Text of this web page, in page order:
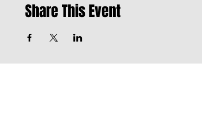
Share This Event